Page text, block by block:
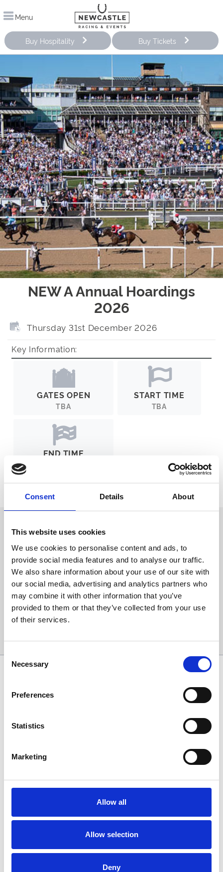
Consent Details About
This website uses cookies
We use cookies to personalise content and ads, to
provide social media features and to analyse our traffic.
We also share information about your use of our site with
our social media, advertising and analytics partners who
may combine it with other information that you’ve
provided to them or that they’ve collected from your use
of their services.
Consent
Selection
Necessary
Preferences
Statistics
Marketing
Allow all
Allow selection
Deny
Menu
Buy Hospitality Buy Tickets
NEW A Annual Hoardings
2026
Thursday 31st December 2026
Key Information:
GATES OPEN
TBA
START TIME
TBA
END TIME
About The Event Ticket Options
Back to Whats On Calendar
Sign up to our newsletter to get the latest news,
events and special offers direct to your inbox.
Email Address: